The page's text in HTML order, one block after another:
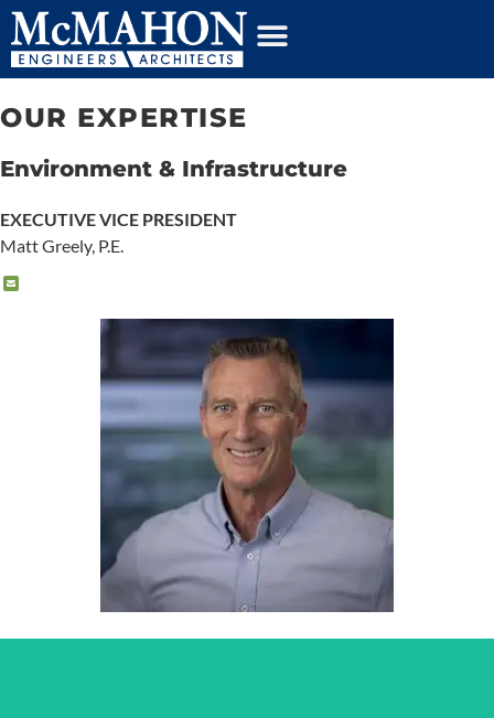
content
OUR EXPERTISE
Environment & Infrastructure
EXECUTIVE VICE PRESIDENT
Matt Greely, P.E.